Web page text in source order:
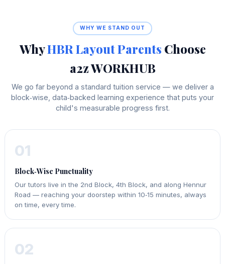
WHY WE STAND OUT
WhyHBR Layout Parents Choose
a2z WORKHUB
We go far beyond a standard tuition service — we deliver a
block‑wise, data‑backed learning experience that puts your
child's measurable progress first.
01
Block‑Wise Punctuality
Our tutors live in the 2nd Block, 4th Block, and along Hennur
Road — reaching your doorstep within 10‑15 minutes, always
on time, every time.
02